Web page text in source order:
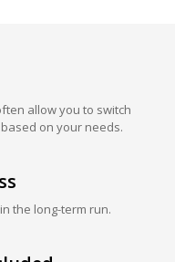
allow you to switch
on your needs.
the long-term run.